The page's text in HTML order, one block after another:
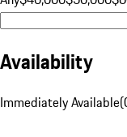
Availability
Immediately Available(